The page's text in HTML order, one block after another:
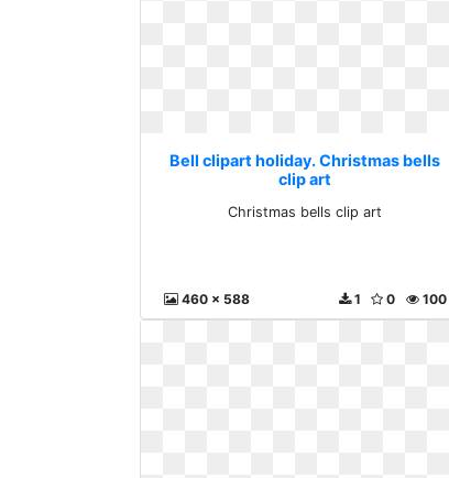
Bell clipart holiday. Christmas bells
clip art
Christmas bells clip art
460 x 588 100
0
1